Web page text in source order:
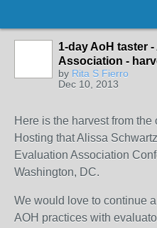
1-day AoH taster
Association -
by Rita S Fierro
Dec 10, 2013
Here is the harvest from
Hosting that Alissa
Evaluation Association
Washington, DC.
We would love to continue
AOH practices with